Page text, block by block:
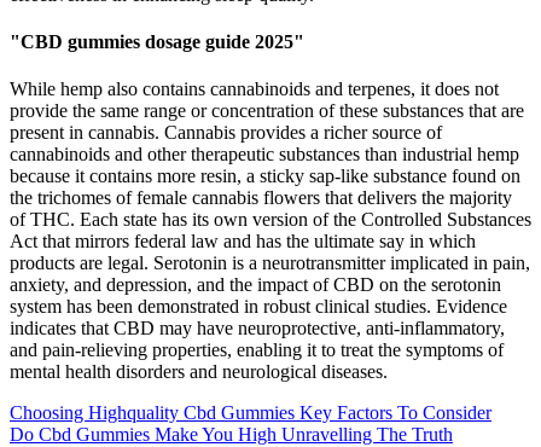
"CBD gummies dosage guide 2025"
While hemp also contains cannabinoids and terpenes, it does not
provide the same range or concentration of these substances that are
present in cannabis. Cannabis provides a richer source of
cannabinoids and other therapeutic substances than industrial hemp
because it contains more resin, a sticky sap-like substance found on
the trichomes of female cannabis flowers that delivers the majority
of THC. Each state has its own version of the Controlled Substances
Act that mirrors federal law and has the ultimate say in which
products are legal. Serotonin is a neurotransmitter implicated in pain,
anxiety, and depression, and the impact of CBD on the serotonin
system has been demonstrated in robust clinical studies. Evidence
indicates that CBD may have neuroprotective, anti-inflammatory,
and pain-relieving properties, enabling it to treat the symptoms of
mental health disorders and neurological diseases.
Choosing Highquality Cbd Gummies Key Factors To Consider
Do Cbd Gummies Make You High Unravelling The Truth